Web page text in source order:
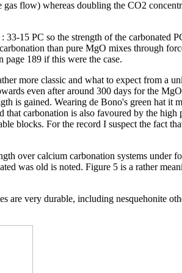
flow) whereas doubling the CO2
15 PC so the strength of the carbonated
than pure MgO mixes through
189 if this were the case.
more classic and what to expect from a
even after around 300 days for the
is gained. Wearing de Bono's green hat it
carbonation is also favoured by the
blocks. For the record I suspect the fact
over calcium carbonation systems under
was old is noted. Figure 5 is a rather
very durable, including nesquehonite